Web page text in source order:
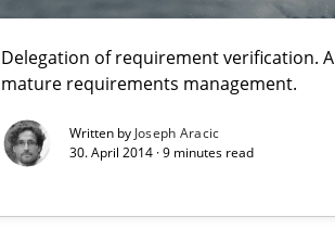
Delegation of requirement verification.
mature requirements management.
Written by Joseph Aracic
30. April 2014 · 9 minutes read